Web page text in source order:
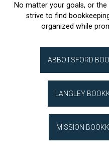
No matter your goals, or the
strive to find
organized while
ABBOTSFORD
LANGLEY
MISSION